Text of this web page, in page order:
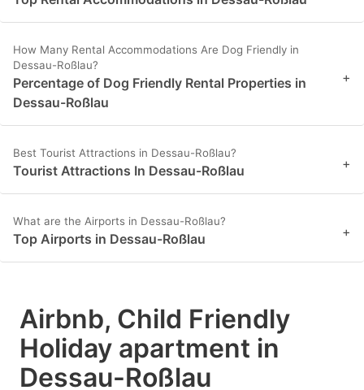
How Many Rental Accommodations Are Dog Friendly in
Dessau-Roßlau?
Percentage of Dog Friendly Rental Properties in
Dessau-Roßlau
+
Best Tourist Attractions in Dessau-Roßlau?
Tourist Attractions In Dessau-Roßlau +
What are the Airports in Dessau-Roßlau?
Top Airports in Dessau-Roßlau +
Airbnb, Child Friendly
Holiday apartment in
Dessau-Roßlau